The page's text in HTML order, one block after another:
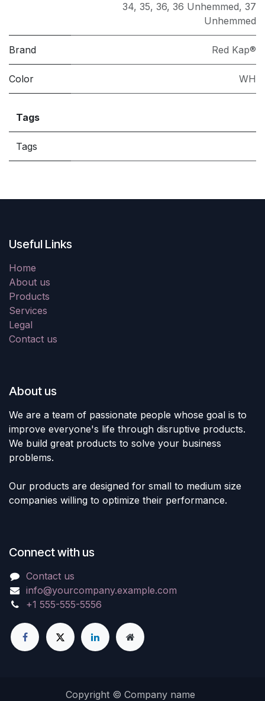
34, 35, 36, 36 Unhemmed, 37
Unhemmed
Brand Red Kap®
Color WH
Tags
Tags
Useful Links
Home
About us
Products
Services
Legal
Contact us
About us
We are a team of passionate people whose goal is to
improve everyone's life through disruptive products.
We build great products to solve your business
problems.
Our products are designed for small to medium size
companies willing to optimize their performance.
Connect with us
Contact us
info@yourcompany.example.com
+1 555-555-5556
Copyright © Company name